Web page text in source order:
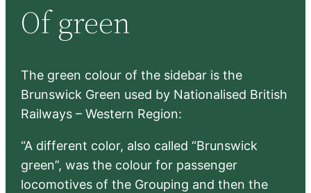
c
h
Of green
The green colour of the sidebar is the
Brunswick Green used by Nationalised British
Railways – Western Region:
“A different color, also called “Brunswick
green”, was the colour for passenger
locomotives of the Grouping and then the